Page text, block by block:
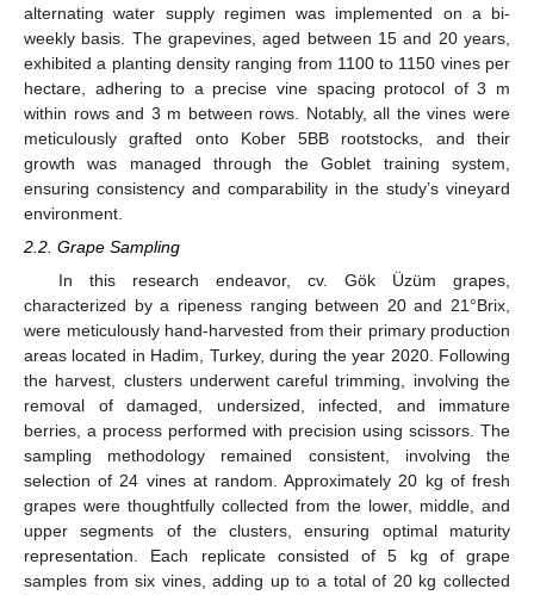
alternating water supply regimen was implemented on a bi-
weekly basis. The grapevines, aged between 15 and 20 years,
exhibited a planting density ranging from 1100 to 1150 vines per
hectare, adhering to a precise vine spacing protocol of 3 m
within rows and 3 m between rows. Notably, all the vines were
meticulously grafted onto Kober 5BB rootstocks, and their
growth was managed through the Goblet training system,
ensuring consistency and comparability in the study’s vineyard
environment.
2.2. Grape Sampling
In this research endeavor, cv. Gök Üzüm grapes,
characterized by a ripeness ranging between 20 and 21°Brix,
were meticulously hand-harvested from their primary production
areas located in Hadim, Turkey, during the year 2020. Following
the harvest, clusters underwent careful trimming, involving the
removal of damaged, undersized, infected, and immature
berries, a process performed with precision using scissors. The
sampling methodology remained consistent, involving the
selection of 24 vines at random. Approximately 20 kg of fresh
grapes were thoughtfully collected from the lower, middle, and
upper segments of the clusters, ensuring optimal maturity
representation. Each replicate consisted of 5 kg of grape
samples from six vines, adding up to a total of 20 kg collected